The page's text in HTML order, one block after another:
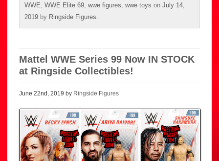
WWE, WWE Elite 69, wwe figures, wwe toys on July 14,
2019 by Ringside Figures.
Mattel WWE Series 99 Now IN STOCK
at Ringside Collectibles!
June 22nd, 2019 by Ringside Figures